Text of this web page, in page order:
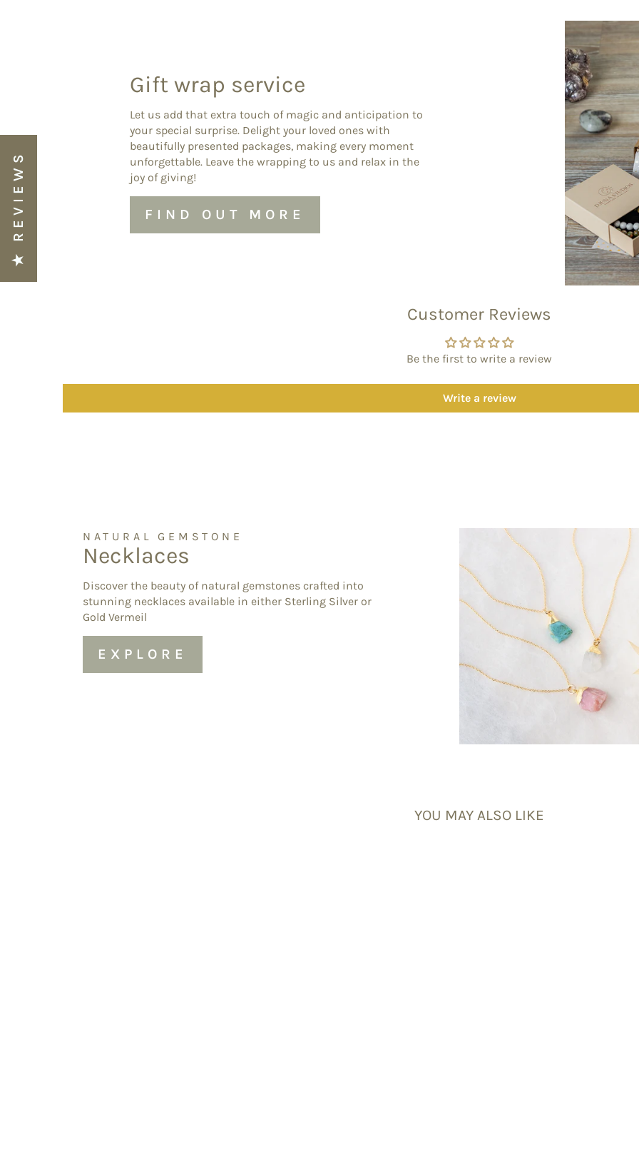
Gift wrap service
Let us add that extra touch of magic and anticipation to
your special surprise. Delight your loved ones with
beautifully presented packages, making every moment
unforgettable. Leave the wrapping to us and relax in the
joy of giving!
FIND OUT MORE
Customer Reviews
Be the first to write a review
Write a review
NATURAL GEMSTONE
Necklaces
Discover the beauty of natural gemstones crafted into
stunning necklaces available in either Sterling Silver or
Gold Vermeil
EXPLORE
YOU MAY ALSO LIKE
★ REVIEWS